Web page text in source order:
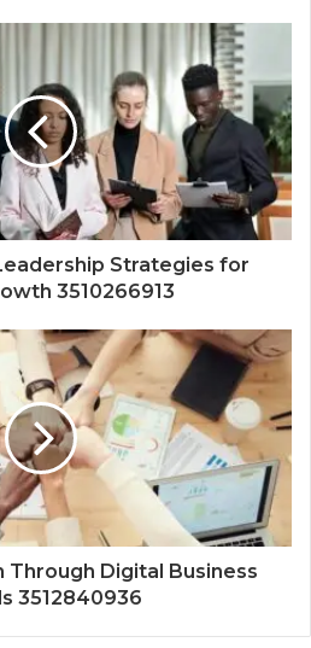
Strategies for
3510266913
Through Digital Business
3512840936